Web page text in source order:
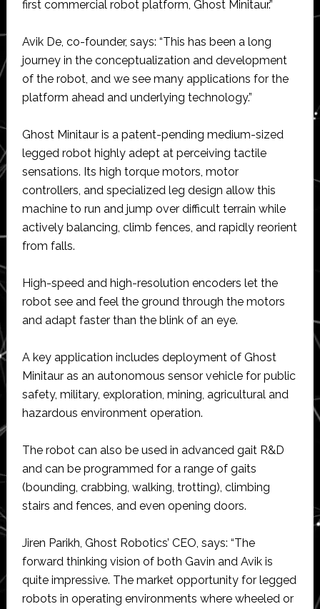
first commercial robot platform, Ghost Minitaur.”
Avik De, co-founder, says: “This has been a long
journey in the conceptualization and development
of the robot, and we see many applications for the
platform ahead and underlying technology.”
Ghost Minitaur is a patent-pending medium-sized
legged robot highly adept at perceiving tactile
sensations. Its high torque motors, motor
controllers, and specialized leg design allow this
machine to run and jump over difficult terrain while
actively balancing, climb fences, and rapidly reorient
from falls.
High-speed and high-resolution encoders let the
robot see and feel the ground through the motors
and adapt faster than the blink of an eye.
A key application includes deployment of Ghost
Minitaur as an autonomous sensor vehicle for public
safety, military, exploration, mining, agricultural and
hazardous environment operation.
The robot can also be used in advanced gait R&D
and can be programmed for a range of gaits
(bounding, crabbing, walking, trotting), climbing
stairs and fences, and even opening doors.
Jiren Parikh, Ghost Robotics’ CEO, says: “The
forward thinking vision of both Gavin and Avik is
quite impressive. The market opportunity for legged
robots in operating environments where wheeled or